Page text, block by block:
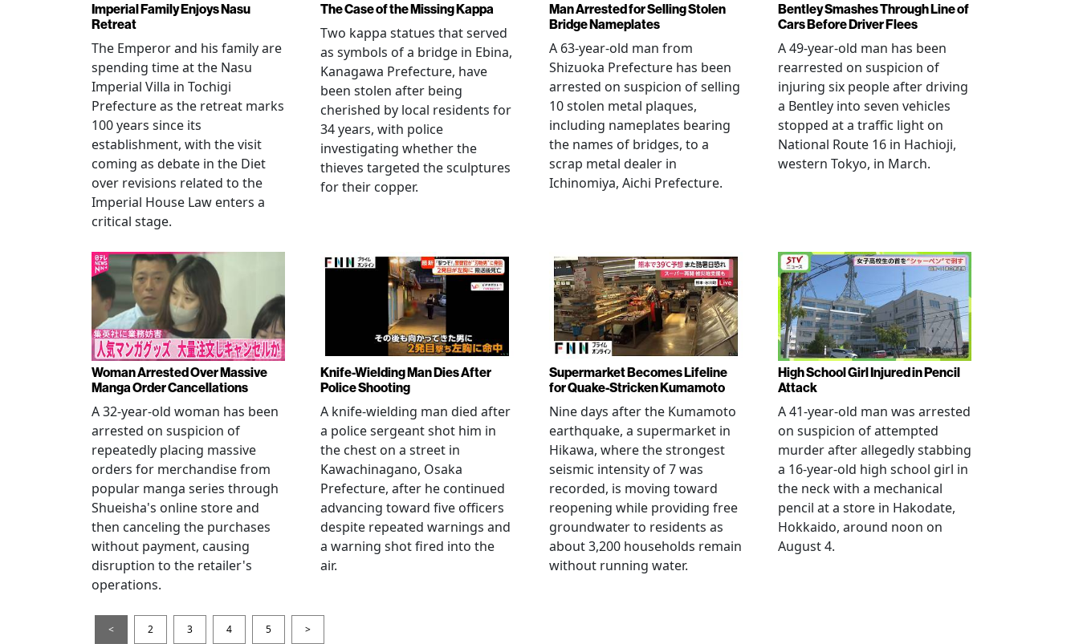
Imperial Family Enjoys Nasu
Retreat
The Emperor and his family are
spending time at the Nasu
Imperial Villa in Tochigi
Prefecture as the retreat marks
100 years since its
establishment, with the visit
coming as debate in the Diet
over revisions related to the
Imperial House Law enters a
critical stage.
The Case of the Missing Kappa
Two kappa statues that served
as symbols of a bridge in Ebina,
Kanagawa Prefecture, have
been stolen after being
cherished by local residents for
34 years, with police
investigating whether the
thieves targeted the sculptures
for their copper.
Man Arrested for Selling Stolen
Bridge Nameplates
A 63-year-old man from
Shizuoka Prefecture has been
arrested on suspicion of selling
10 stolen metal plaques,
including nameplates bearing
the names of bridges, to a
scrap metal dealer in
Ichinomiya, Aichi Prefecture.
Bentley Smashes Through Line of
Cars Before Driver Flees
A 49-year-old man has been
rearrested on suspicion of
injuring six people after driving
a Bentley into seven vehicles
stopped at a traffic light on
National Route 16 in Hachioji,
western Tokyo, in March.
Woman Arrested Over Massive
Manga Order Cancellations
A 32-year-old woman has been
arrested on suspicion of
repeatedly placing massive
orders for merchandise from
popular manga series through
Shueisha's online store and
then canceling the purchases
without payment, causing
disruption to the retailer's
operations.
Knife-Wielding Man Dies After
Police Shooting
A knife-wielding man died after
a police sergeant shot him in
the chest on a street in
Kawachinagano, Osaka
Prefecture, after he continued
advancing toward five officers
despite repeated warnings and
a warning shot fired into the
air.
Supermarket Becomes Lifeline
for Quake-Stricken Kumamoto
Nine days after the Kumamoto
earthquake, a supermarket in
Hikawa, where the strongest
seismic intensity of 7 was
recorded, is moving toward
reopening while providing free
groundwater to residents as
about 3,200 households remain
without running water.
High School Girl Injured in Pencil
Attack
A 41-year-old man was arrested
on suspicion of attempted
murder after allegedly stabbing
a 16-year-old high school girl in
the neck with a mechanical
pencil at a store in Hakodate,
Hokkaido, around noon on
August 4.
< 2 3 4 5 >